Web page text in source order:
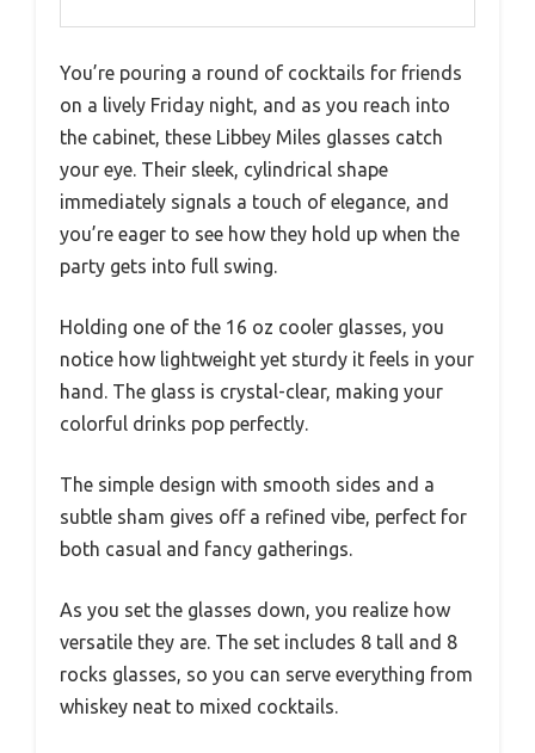
You’re pouring a round of cocktails for friends
on a lively Friday night, and as you reach into
the cabinet, these Libbey Miles glasses catch
your eye. Their sleek, cylindrical shape
immediately signals a touch of elegance, and
you’re eager to see how they hold up when the
party gets into full swing.
Holding one of the 16 oz cooler glasses, you
notice how lightweight yet sturdy it feels in your
hand. The glass is crystal-clear, making your
colorful drinks pop perfectly.
The simple design with smooth sides and a
subtle sham gives off a refined vibe, perfect for
both casual and fancy gatherings.
As you set the glasses down, you realize how
versatile they are. The set includes 8 tall and 8
rocks glasses, so you can serve everything from
whiskey neat to mixed cocktails.